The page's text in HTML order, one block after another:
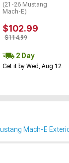
(21-26 Mustang
Mach-E)
$102.99
$114.99
2 Day
Get it by Wed, Aug 12
Mach-E